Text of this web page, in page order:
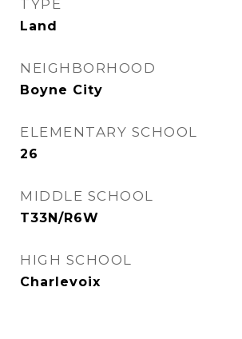
TYPE
Land
NEIGHBORHOOD
Boyne City
ELEMENTARY SCHOOL
26
MIDDLE SCHOOL
T33N/R6W
HIGH SCHOOL
Charlevoix